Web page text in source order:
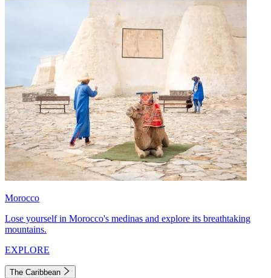
Morocco
Lose yourself in Morocco's medinas and explore its breathtaking
mountains.
EXPLORE
The Caribbean